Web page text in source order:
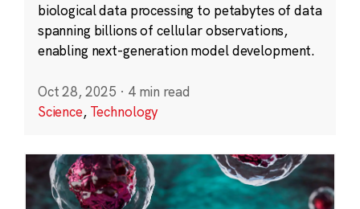
biological data processing to petabytes of data
spanning billions of cellular observations,
enabling next-generation model development.
Oct 28, 2025 · 4 min read
Science, Technology